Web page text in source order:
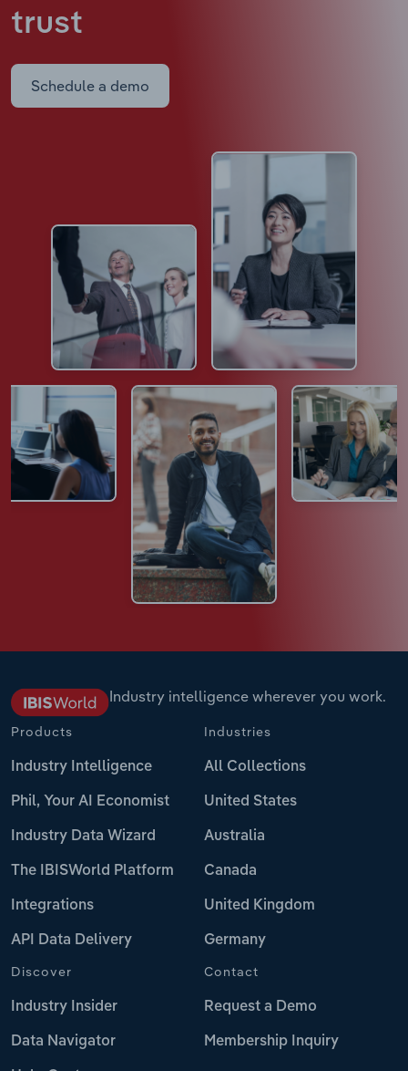
trust
Schedule a demo
Industry intelligence wherever you work.
Products
Industry Intelligence
Phil, Your AI Economist
Industry Data Wizard
The IBISWorld Platform
Integrations
API Data Delivery
Industries
All Collections
United States
Australia
Canada
United Kingdom
Germany
Discover
Industry Insider
Data Navigator
Contact
Request a Demo
Membership Inquiry